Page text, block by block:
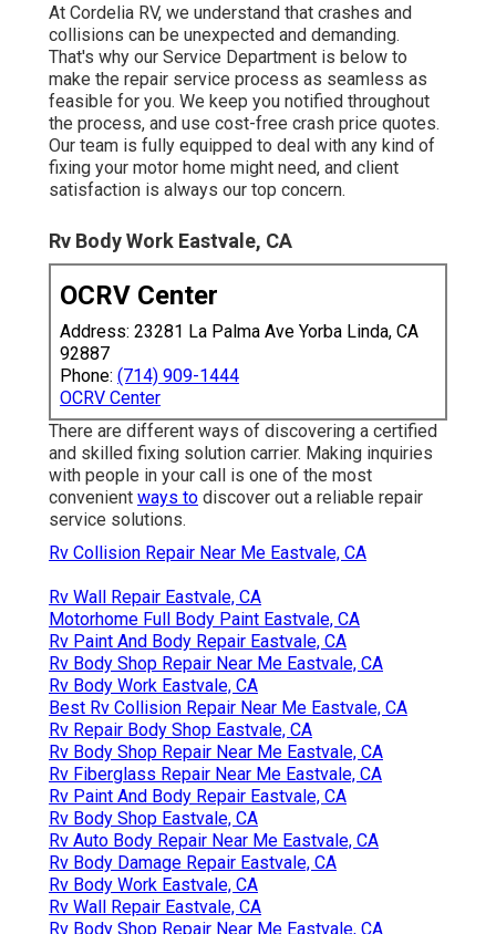
At Cordelia RV, we understand that crashes and
collisions can be unexpected and demanding.
That's why our Service Department is below to
make the repair service process as seamless as
feasible for you. We keep you notified throughout
the process, and use cost-free crash price quotes.
Our team is fully equipped to deal with any kind of
fixing your motor home might need, and client
satisfaction is always our top concern.
Rv Body Work Eastvale, CA
OCRV Center
Address: 23281 La Palma Ave Yorba Linda, CA
92887
Phone: (714) 909-1444
OCRV Center
There are different ways of discovering a certified
and skilled fixing solution carrier. Making inquiries
with people in your call is one of the most
convenient ways to discover out a reliable repair
service solutions.
Rv Collision Repair Near Me Eastvale, CA
Rv Wall Repair Eastvale, CA
Motorhome Full Body Paint Eastvale, CA
Rv Paint And Body Repair Eastvale, CA
Rv Body Shop Repair Near Me Eastvale, CA
Rv Body Work Eastvale, CA
Best Rv Collision Repair Near Me Eastvale, CA
Rv Repair Body Shop Eastvale, CA
Rv Body Shop Repair Near Me Eastvale, CA
Rv Fiberglass Repair Near Me Eastvale, CA
Rv Paint And Body Repair Eastvale, CA
Rv Body Shop Eastvale, CA
Rv Auto Body Repair Near Me Eastvale, CA
Rv Body Damage Repair Eastvale, CA
Rv Body Work Eastvale, CA
Rv Wall Repair Eastvale, CA
Rv Body Shop Repair Near Me Eastvale, CA